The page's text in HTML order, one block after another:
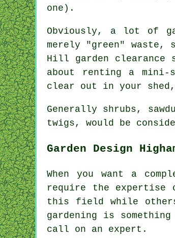
one).
Obviously, a lot of
merely "green"
Hill garden clearance
about renting a mini-
clear out in your
Generally shrubs,
twigs, would be
Garden Design
When you want a
require the
this field while
gardening is
call on an expert .